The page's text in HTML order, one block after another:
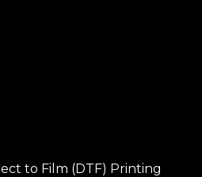
to Film (DTF) Printing